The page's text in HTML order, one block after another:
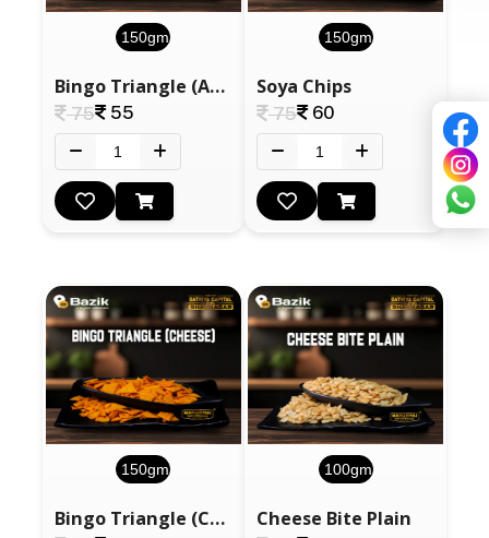
150gm
Bingo Triangle (Aachar)
75 55
150gm
Soya Chips
75 60
150gm
Bingo Triangle (Cheese)
100gm
Cheese Bite Plain